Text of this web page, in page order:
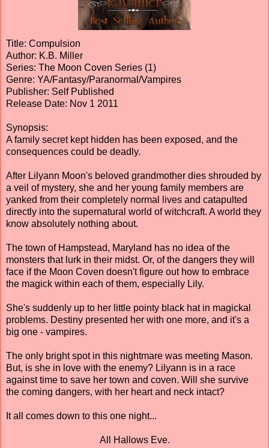
Title: Compulsion
Author: K.B. Miller
Series: The Moon Coven Series (1)
Genre: YA/Fantasy/Paranormal/Vampires
Publisher: Self Published
Release Date: Nov 1 2011
Synopsis:
A family secret kept hidden has been exposed, and the
consequences could be deadly.
After Lilyann Moon's beloved grandmother dies shrouded by
a veil of mystery, she and her young family members are
yanked from their completely normal lives and catapulted
directly into the supernatural world of witchcraft. A world they
know absolutely nothing about.
The town of Hampstead, Maryland has no idea of the
monsters that lurk in their midst. Or, of the dangers they will
face if the Moon Coven doesn't figure out how to embrace
the magick within each of them, especially Lily.
She's suddenly up to her little pointy black hat in magickal
problems. Destiny presented her with one more, and it's a
big one - vampires.
The only bright spot in this nightmare was meeting Mason.
But, is she in love with the enemy? Lilyann is in a race
against time to save her town and coven. Will she survive
the coming dangers, with her heart and neck intact?
It all comes down to this one night...
All Hallows Eve.